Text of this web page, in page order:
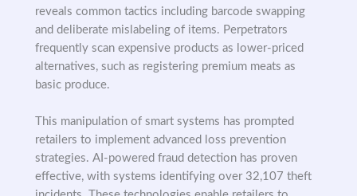
reveals common tactics including barcode swapping
and deliberate mislabeling of items. Perpetrators
frequently scan expensive products as lower-priced
alternatives, such as registering premium meats as
basic produce.
This manipulation of smart systems has prompted
retailers to implement advanced loss prevention
strategies. AI-powered fraud detection has proven
effective, with systems identifying over 32,107 theft